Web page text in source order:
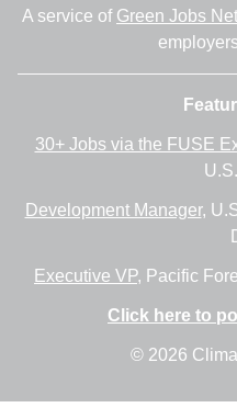
A service of Green Jobs
30+ Jobs via the FUSE
Development Manager,
Executive VP, Pacific
Click here to
© 2026